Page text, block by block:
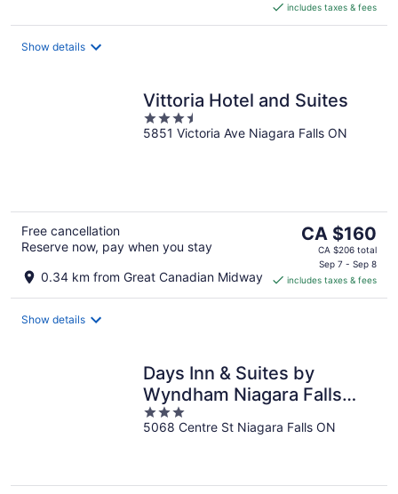
CA $109
per
includes taxes & fees
Show details
Vittoria Hotel and Suites
3.5
out
5851 Victoria Ave Niagara Falls ON
Free cancellation
Reserve now, pay when you stay
0.34 km from Great Canadian Midway
The
price
CA $160
per
CA $160
CA $206 total
Sep 7 - Sep 8
includes taxes & fees
Show details
Days Inn & Suites by
Wyndham Niagara Falls
Centre St. By the Falls
3
out
5068 Centre St Niagara Falls ON